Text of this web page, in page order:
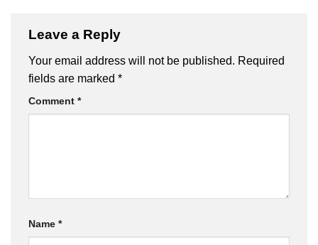
Leave a Reply
Your email address will not be published. Required
fields are marked *
Comment *
Name *